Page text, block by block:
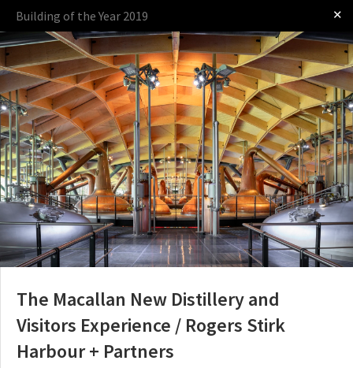
Log in
Presented by:
The Award The Process The Rules
Building of the Year 2019 ✕
The Macallan New Distillery and
Visitors Experience / Rogers Stirk
Harbour + Partners
OTHER BUILDING OF THE YEAR EDITIONS
2009 2010 2011 2012 2014 2015 2016 2017 2018 2019
2020